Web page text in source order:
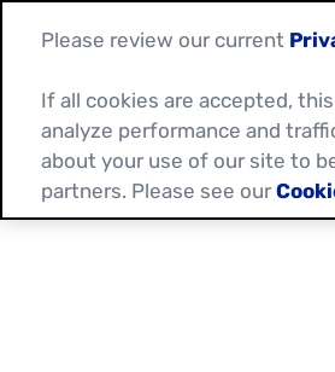
Please review our current
If all cookies are accepted,
analyze performance and
about your use of our site to
partners. Please see our